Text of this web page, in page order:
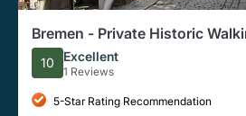
Bremen - Private Historic
10 Excellent
1 Reviews
5-Star Rating Recommendation